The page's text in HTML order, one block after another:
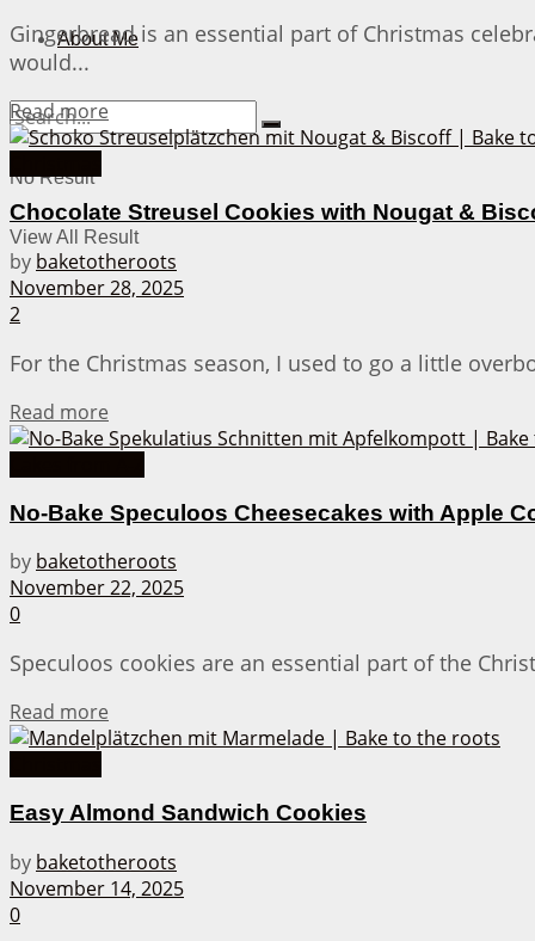
About Me
No Result
View All Result
Gingerbread is an essential part of Christmas
would...
Read moreDetails
Chocolate Streusel Cookies with Nougat &
by baketotheroots
November 28, 2025
2
For the Christmas season, I used to go a little
Read more
No-Bake Speculoos Cheesecakes with Apple
by baketotheroots
November 22, 2025
0
Speculoos cookies are an essential part of the
Read more
Easy Almond Sandwich Cookies
by baketotheroots
November 14, 2025
0